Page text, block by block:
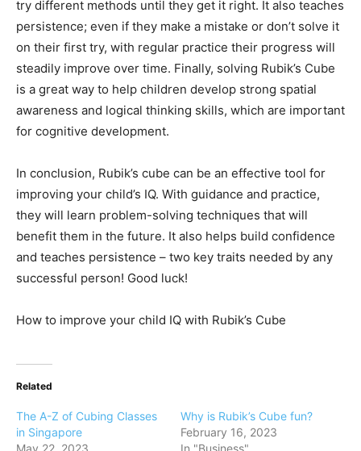
try different methods until they get it right. It also teaches
persistence; even if they make a mistake or don’t solve it
on their first try, with regular practice their progress will
steadily improve over time. Finally, solving Rubik’s Cube
is a great way to help children develop strong spatial
awareness and logical thinking skills, which are important
for cognitive development.
In conclusion, Rubik’s cube can be an effective tool for
improving your child’s IQ. With guidance and practice,
they will learn problem-solving techniques that will
benefit them in the future. It also helps build confidence
and teaches persistence – two key traits needed by any
successful person! Good luck!
How to improve your child IQ with Rubik’s Cube
Related
The A-Z of Cubing Classes
in Singapore
May 22, 2023
Why is Rubik’s Cube fun?
February 16, 2023
In "Business"